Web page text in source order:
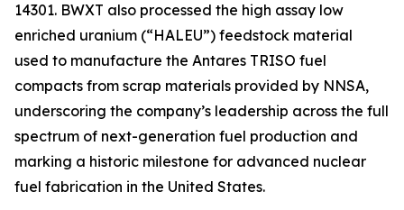
14301. BWXT also processed the high assay low
enriched uranium (“HALEU”) feedstock material
used to manufacture the Antares TRISO fuel
compacts from scrap materials provided by NNSA,
underscoring the company’s leadership across the full
spectrum of next-generation fuel production and
marking a historic milestone for advanced nuclear
fuel fabrication in the United States.